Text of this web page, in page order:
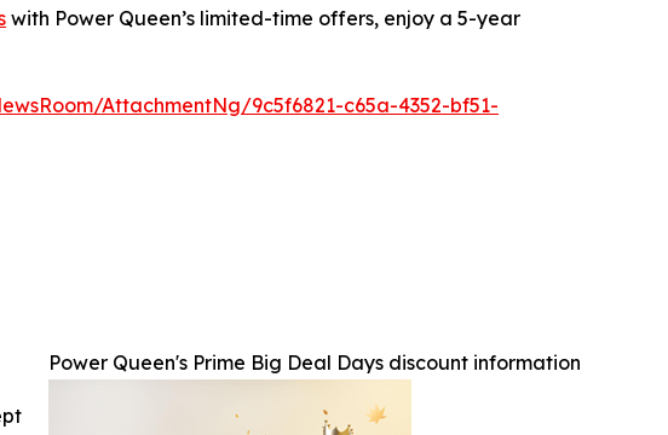
with Power Queen’s limited-time offers, enjoy a 5-year
AttachmentNg/9c5f6821-c65a-4352-bf51-
Power Queen's Prime Big Deal Days discount information